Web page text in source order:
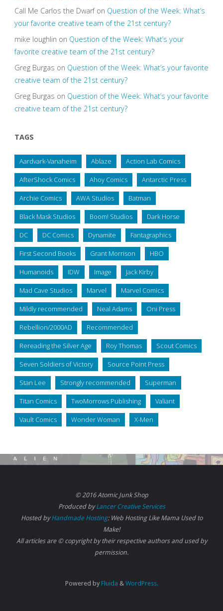
Call Me Carlos the Dwarfon Question of the Week: What’s
your favorite creative team of the 21st century?
mike loughlin on Question of the Week: What’s your
favorite creative team of the 21st century?
Greg Burgas on Question of the Week: What’s your favorite
creative team of the 21st century?
Greg Burgas on Question of the Week: What’s your favorite
creative team of the 21st century?
TAGS
Aardvark-Vanaheim Ablaze Action Lab Comics
AfterShock Comics Ahoy Comics Antarctic Press
Archie Comics AWA Studios Batman
Black Mask Studios Boom! Studios Dark Horse
DC DC Comics Dynamite Fantagraphics
First Second Books Grant Morrison HBO
Humanoids IDW Image Jack Kirby
Mad Cave Studios Marvel Marvel Comics
Mildly recommended Neal Adams Oni Press
Rebellion/2000AD Recommended
Rereading the Silver Age Roy Thomas Scout Comics
Seven Soldiers of Victory Source Point Press
Stan Lee Strongly recommended Superman
Titan Comics TwoMorrows Publishing Valiant
Vault Comics Wonder Woman X-Men
© 2016 Atomic Junk Shop
Produced byLancer Creative Services
Hosted byHandmade Hosting: Web Hosting Like Mama Used to
Make!
All articles are © copyright by their respective authors and used by
permission.
Powered byFluida & WordPress.